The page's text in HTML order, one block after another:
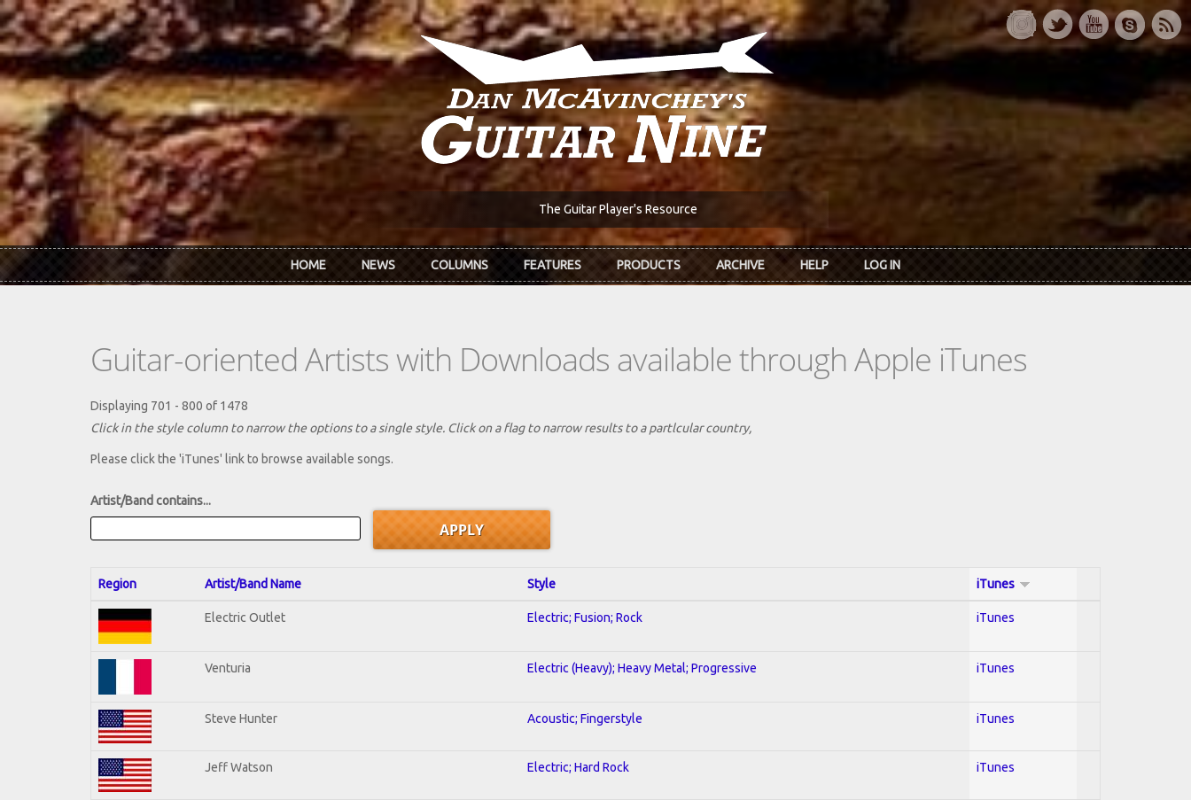
Skip to main content
The Guitar Player's Resource
HOME NEWS COLUMNS FEATURES PRODUCTS ARCHIVE HELP LOG IN
Guitar-oriented Artists with Downloads available through Apple iTunes
Displaying 701 - 800 of 1478
Click in the style column to narrow the options to a single style. Click on a flag to narrow results to a partlcular country,
Please click the 'iTunes' link to browse available songs.
Artist/Band contains...
Region Artist/Band Name Style iTunes
Electric Outlet Electric; Fusion; Rock iTunes
Venturia Electric (Heavy); Heavy Metal; Progressive iTunes
Steve Hunter Acoustic; Fingerstyle iTunes
Jeff Watson Electric; Hard Rock iTunes